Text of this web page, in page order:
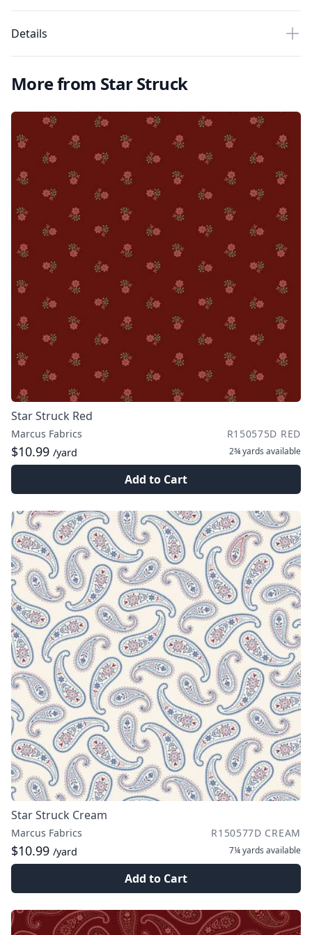
Details
More from Star Struck
Star Struck Red
Marcus Fabrics R150575D RED
$10.99 /yard 2¾ yards available
Add to Cart
Star Struck Cream
Marcus Fabrics R150577D CREAM
$10.99 /yard 7¼ yards available
Add to Cart